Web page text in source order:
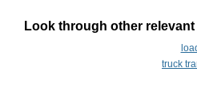
Look through other
truck